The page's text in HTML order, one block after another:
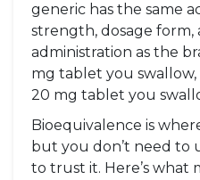
generic has the same
strength, dosage
administration as the
mg tablet you
20 mg tablet you
Bioequivalence is
but you don’t need to
to trust it. Here’s what